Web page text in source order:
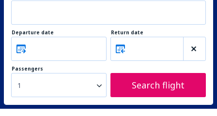
Departure date Return date
Passengers
1 Search flight